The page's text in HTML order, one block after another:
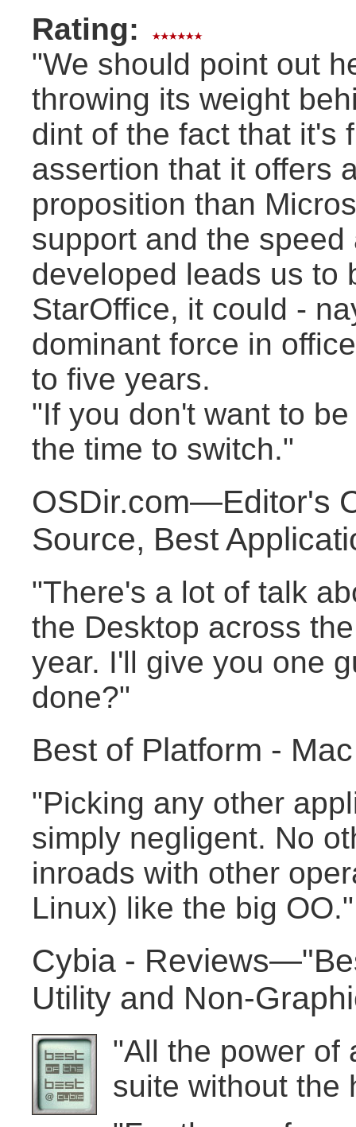
Rating:
"We should point out
throwing its weight
dint of the fact that it's
assertion that it offers
proposition than
support and the
developed leads us to
StarOffice, it could -
dominant force in
to five years.
"If you don't want to
the time to switch."
OSDir.com—Editor's
Source, Best
"There's a lot of talk
the Desktop across
year. I'll give you one
done?"
Best of Platform -
"Picking any other
simply negligent. No
inroads with other
Linux) like the big OO."
Cybia -
Utility and Non-
"All the power of
suite without the